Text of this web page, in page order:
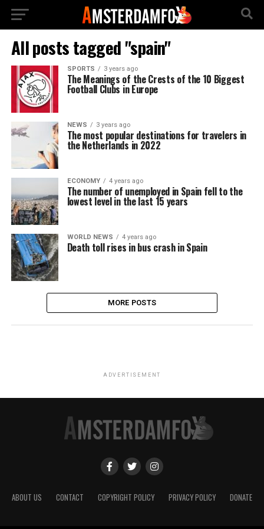
All posts tagged "spain"
SPORTS 3 years ago
The Meanings of the Crests of the 10 Biggest
Football Clubs in Europe
NEWS 3 years ago
The most popular destinations for travelers in
the Netherlands in 2022
ECONOMY 4 years ago
The number of unemployed in Spain fell to the
lowest level in the last 15 years
WORLD NEWS 4 years ago
Death toll rises in bus crash in Spain
MORE POSTS
ADVERTISEMENT
ABOUT US CONTACT COPYRIGHT POLICY PRIVACY POLICY DONATE